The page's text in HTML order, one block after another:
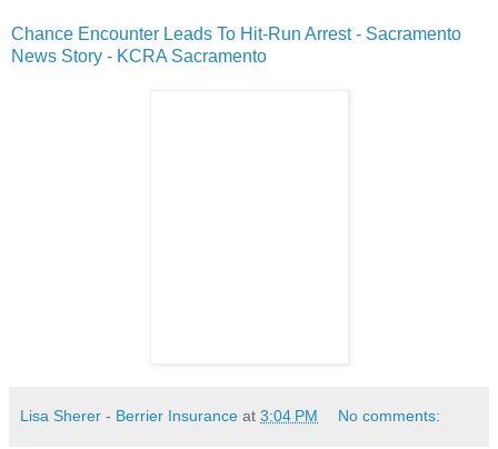
Chance Encounter Leads To Hit-Run Arrest - Sacramento
News Story - KCRA Sacramento
Lisa Sherer - Berrier Insurance at 3:04 PM No comments: